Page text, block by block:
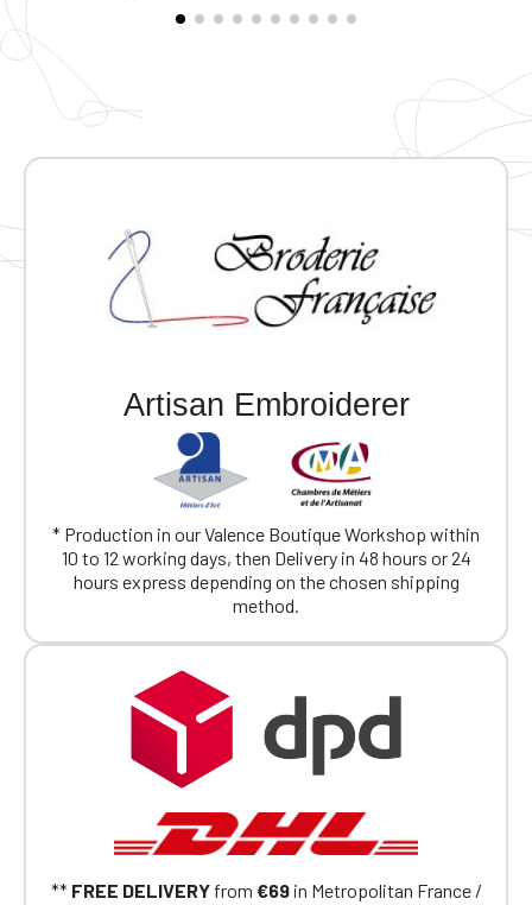
Artisan Embroiderer
* Production in our Valence Boutique Workshop within
10 to 12 working days, then Delivery in 48 hours or 24
hours express depending on the chosen shipping
method.
** FREE DELIVERYfrom €69in Metropolitan France /